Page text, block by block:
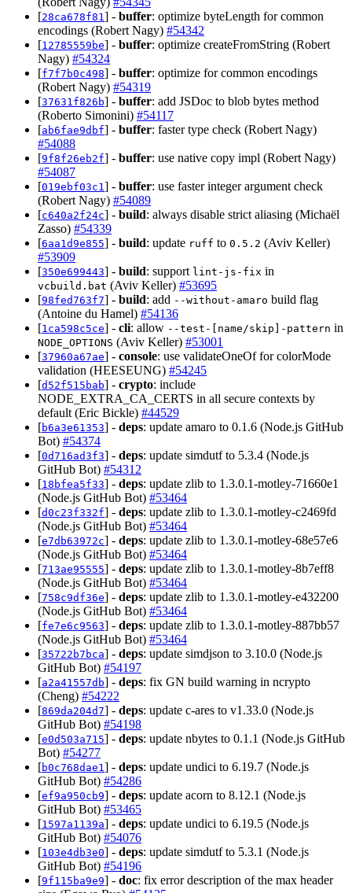
[28ca678f81] - buffer: optimize byteLength for common
encodings (Robert Nagy) #54342
[12785559be] - buffer: optimize createFromString (Robert
Nagy) #54324
[f7f7b0c498] - buffer: optimize for common encodings
(Robert Nagy) #54319
[37631f826b] - buffer: add JSDoc to blob bytes method
(Roberto Simonini) #54117
[ab6fae9dbf] - buffer: faster type check (Robert Nagy)
#54088
[9f8f26eb2f] - buffer: use native copy impl (Robert Nagy)
#54087
[019ebf03c1] - buffer: use faster integer argument check
(Robert Nagy) #54089
[c640a2f24c] - build: always disable strict aliasing (Michaël
Zasso) #54339
[6aa1d9e855] - build: update ruff to 0.5.2 (Aviv Keller)
#53909
[350e699443] - build: support lint-js-fix in
vcbuild.bat (Aviv Keller) #53695
[98fed763f7] - build: add --without-amaro build flag
(Antoine du Hamel) #54136
[1ca598c5ce] - cli: allow --test-[name/skip]-pattern in
NODE_OPTIONS (Aviv Keller) #53001
[37960a67ae] - console: use validateOneOf for colorMode
validation (HEESEUNG) #54245
[d52f515bab] - crypto: include
NODE_EXTRA_CA_CERTS in all secure contexts by
default (Eric Bickle) #44529
[b6a3e61353] - deps: update amaro to 0.1.6 (Node.js GitHub
Bot) #54374
[0d716ad3f3] - deps: update simdutf to 5.3.4 (Node.js
GitHub Bot) #54312
[18bfea5f33] - deps: update zlib to 1.3.0.1-motley-71660e1
(Node.js GitHub Bot) #53464
[d0c23f332f] - deps: update zlib to 1.3.0.1-motley-c2469fd
(Node.js GitHub Bot) #53464
[e7db63972c] - deps: update zlib to 1.3.0.1-motley-68e57e6
(Node.js GitHub Bot) #53464
[713ae95555] - deps: update zlib to 1.3.0.1-motley-8b7eff8
(Node.js GitHub Bot) #53464
[758c9df36e] - deps: update zlib to 1.3.0.1-motley-e432200
(Node.js GitHub Bot) #53464
[fe7e6c9563] - deps: update zlib to 1.3.0.1-motley-887bb57
(Node.js GitHub Bot) #53464
[35722b7bca] - deps: update simdjson to 3.10.0 (Node.js
GitHub Bot) #54197
[a2a41557db] - deps: fix GN build warning in ncrypto
(Cheng) #54222
[869da204d7] - deps: update c-ares to v1.33.0 (Node.js
GitHub Bot) #54198
[e0d503a715] - deps: update nbytes to 0.1.1 (Node.js GitHub
Bot) #54277
[b0c768dae1] - deps: update undici to 6.19.7 (Node.js
GitHub Bot) #54286
[ef9a950cb9] - deps: update acorn to 8.12.1 (Node.js
GitHub Bot) #53465
[1597a1139a] - deps: update undici to 6.19.5 (Node.js
GitHub Bot) #54076
[103e4db3e0] - deps: update simdutf to 5.3.1 (Node.js
GitHub Bot) #54196
[9f115ba9e9] - doc: fix error description of the max header